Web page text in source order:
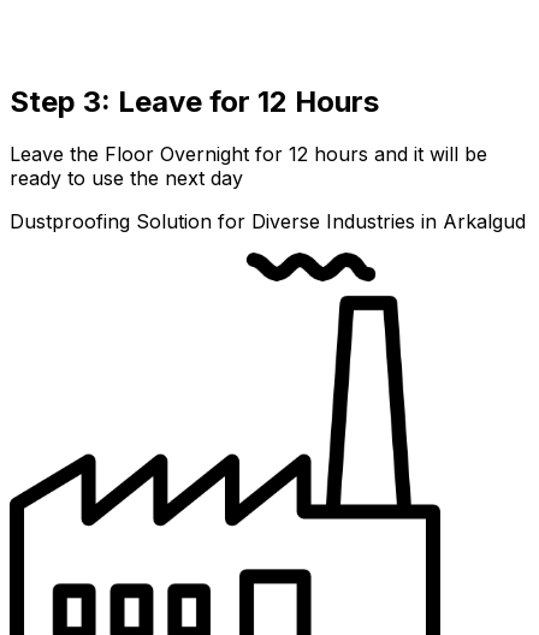
Step 3: Leave for 12 Hours
Leave the Floor Overnight for 12 hours and it will be
ready to use the next day
Dustproofing Solution for Diverse Industries in Arkalgud